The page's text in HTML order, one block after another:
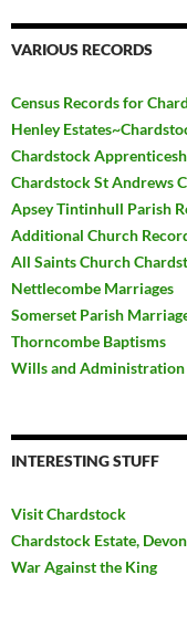
VARIOUS RECORDS
Census Records for
Henley
Chardstock
Chardstock St Andrews
Apsey Tintinhull Parish
Additional Church
All Saints Church
Nettlecombe Marriages
Somerset Parish
Thorncombe Baptisms
Wills and Administration
INTERESTING STUFF
Visit Chardstock
Chardstock Estate,
War Against the King